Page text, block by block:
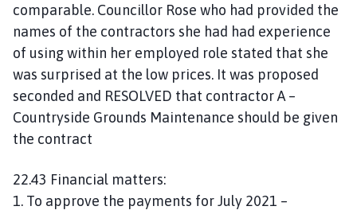
comparable. Councillor Rose who had provided the
names of the contractors she had had experience
of using within her employed role stated that she
was surprised at the low prices. It was proposed
seconded and RESOLVED that contractor A –
Countryside Grounds Maintenance should be given
the contract
22.43 Financial matters:
1. To approve the payments for July 2021 –